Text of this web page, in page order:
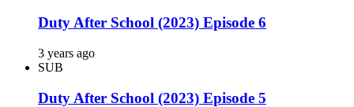
Duty After School (2023) Episode 6
3 years ago
SUB
Duty After School (2023) Episode 5